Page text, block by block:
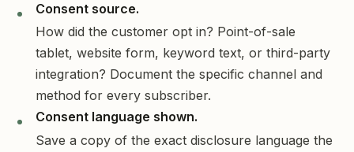
Consent source.
How did the customer opt in? Point-of-sale
tablet, website form, keyword text, or third-party
integration? Document the specific channel and
method for every subscriber.
Consent language shown.
Save a copy of the exact disclosure language the